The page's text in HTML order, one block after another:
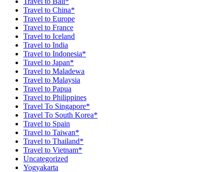
Travel to China*
Travel to Europe
Travel to France
Travel to Iceland
Travel to India
Travel to Indonesia*
Travel to Japan*
Travel to Maladewa
Travel to Malaysia
Travel to Papua
Travel to Philippines
Travel To Singapore*
Travel To South Korea*
Travel to Spain
Travel to Taiwan*
Travel to Thailand*
Travel to Vietnam*
Uncategorized
Yogyakarta